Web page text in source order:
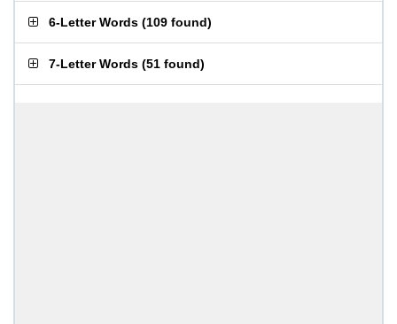
6-Letter Words (109 found)
7-Letter Words (51 found)